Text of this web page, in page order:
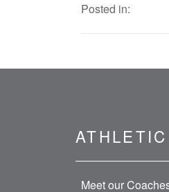
Posted in:
Meet our